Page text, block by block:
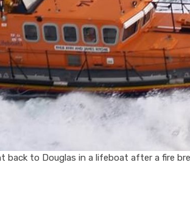
back to Douglas in a lifeboat after a fire